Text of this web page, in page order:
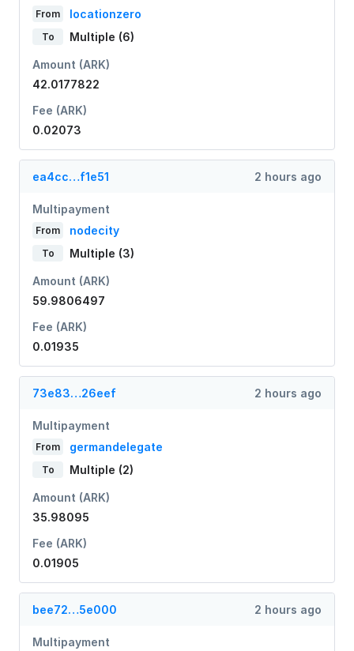
From locationzero
To Multiple (6)
Amount (ARK)
42.0177822
Fee (ARK)
0.02073
ea4cc…f1e51 2 hours ago
Multipayment
From nodecity
To Multiple (3)
Amount (ARK)
59.9806497
Fee (ARK)
0.01935
73e83…26eef 2 hours ago
Multipayment
From germandelegate
To Multiple (2)
Amount (ARK)
35.98095
Fee (ARK)
0.01905
bee72…5e000 2 hours ago
Multipayment